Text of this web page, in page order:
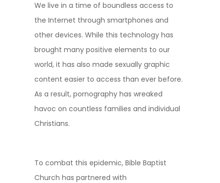
We live in a time of boundless access to
the Internet through smartphones and
other devices. While this technology has
brought many positive elements to our
world, it has also made sexually graphic
content easier to access than ever before.
As a result, pornography has wreaked
havoc on countless families and individual
Christians.
To combat this epidemic, Bible Baptist
Church has partnered with